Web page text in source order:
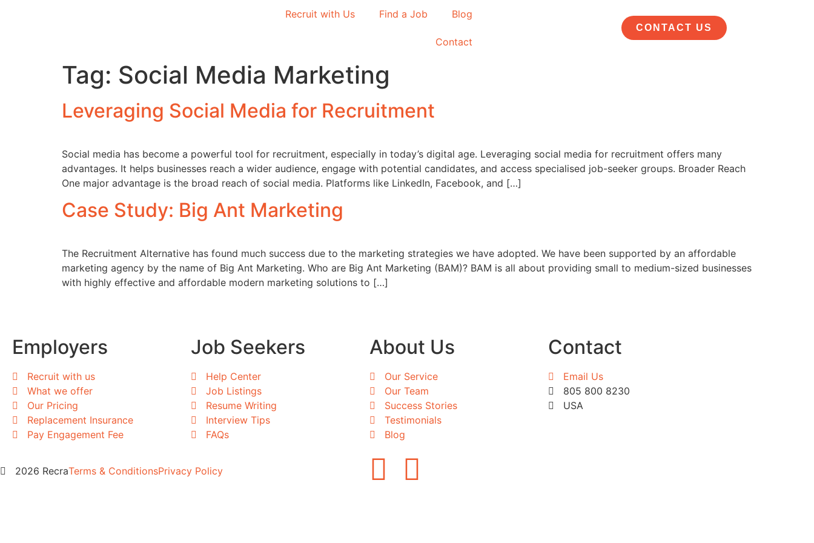
Recruit with Us Find a Job Blog
Contact
CONTACT US
Tag: Social Media Marketing
Leveraging Social Media for Recruitment
Social media has become a powerful tool for recruitment, especially in today’s digital age. Leveraging social media for recruitment offers many
advantages. It helps businesses reach a wider audience, engage with potential candidates, and access specialised job-seeker groups. Broader Reach
One major advantage is the broad reach of social media. Platforms like LinkedIn, Facebook, and […]
Case Study: Big Ant Marketing
The Recruitment Alternative has found much success due to the marketing strategies we have adopted. We have been supported by an affordable
marketing agency by the name of Big Ant Marketing. Who are Big Ant Marketing (BAM)? BAM is all about providing small to medium-sized businesses
with highly effective and affordable modern marketing solutions to […]
Employers
Recruit with us
What we offer
Our Pricing
Replacement Insurance
Pay Engagement Fee
Job Seekers
Help Center
Job Listings
Resume Writing
Interview Tips
FAQs
About Us
Our Service
Our Team
Success Stories
Testimonials
Blog
Contact
Email Us
805 800 8230
USA
2026 RecraTerms & ConditionsPrivacy Policy